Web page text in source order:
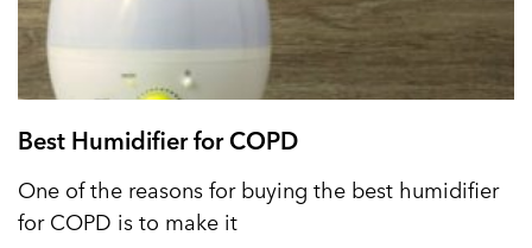
Best Humidifier for COPD
One of the reasons for buying the best humidifier
for COPD is to make it